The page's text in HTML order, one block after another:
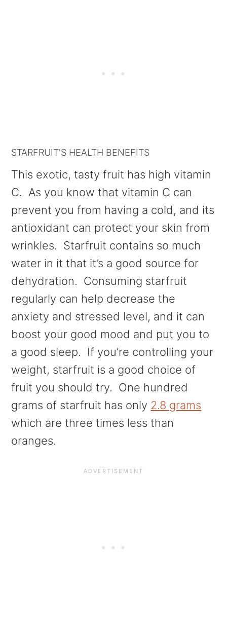
STARFRUIT'S HEALTH BENEFITS
This exotic, tasty fruit has high vitamin
C. As you know that vitamin C can
prevent you from having a cold, and its
antioxidant can protect your skin from
wrinkles. Starfruit contains so much
water in it that it’s a good source for
dehydration. Consuming starfruit
regularly can help decrease the
anxiety and stressed level, and it can
boost your good mood and put you to
a good sleep. If you’re controlling your
weight, starfruit is a good choice of
fruit you should try. One hundred
grams of starfruit has only 2.8 grams
which are three times less than
oranges.